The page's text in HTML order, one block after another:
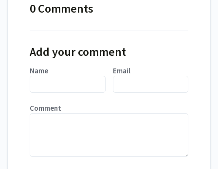
0 Comments
Add your comment
Name Email
Comment